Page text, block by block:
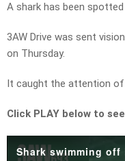
A shark has been
3AW Drive was sent
on Thursday.
It caught the attention of
Click PLAY below to